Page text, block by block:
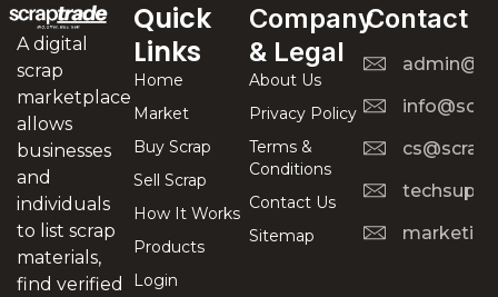
A digital
scrap
marketplace
allows
businesses
and
individuals
to list scrap
materials,
find verified
Quick
Links
Home
Market
Buy Scrap
Sell Scrap
How It Works
Products
Login
Company
& Legal
About Us
Privacy Policy
Terms &
Conditions
Contact Us
Sitemap
Contact